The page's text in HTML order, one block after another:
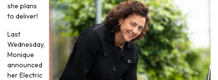
she plans
to deliver!
Last
Wednesday,
Monique
announced
her Electric